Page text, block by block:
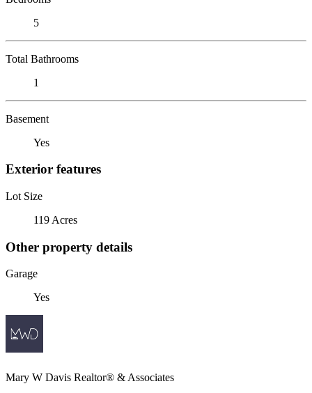
5
Total Bathrooms
1
Basement
Yes
Exterior features
Lot Size
119 Acres
Other property details
Garage
Yes
Mary W Davis Realtor® & Associates